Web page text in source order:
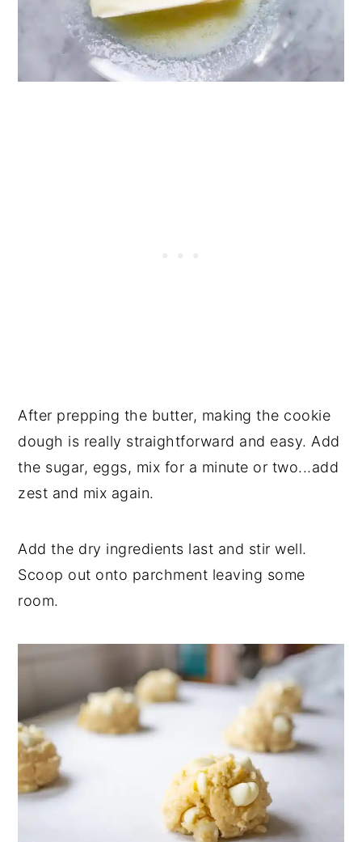
After prepping the butter, making the cookie
dough is really straightforward and easy. Add
the sugar, eggs, mix for a minute or two...add
zest and mix again.
Add the dry ingredients last and stir well.
Scoop out onto parchment leaving some
room.